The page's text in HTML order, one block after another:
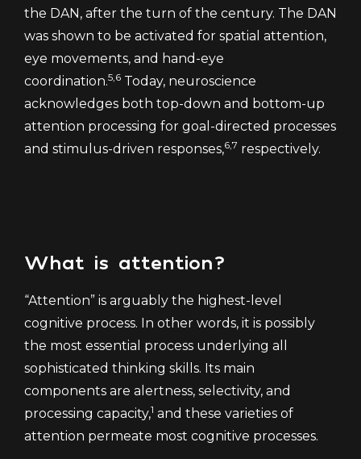
the DAN, after the turn of the century. The DAN
was shown to be activated for spatial attention,
eye movements, and hand-eye
coordination.5,6 Today, neuroscience
acknowledges both top-down and bottom-up
attention processing for goal-directed processes
and stimulus-driven responses,6,7 respectively.
What is attention?
“Attention” is arguably the highest-level
cognitive process. In other words, it is possibly
the most essential process underlying all
sophisticated thinking skills. Its main
components are alertness, selectivity, and
processing capacity,1 and these varieties of
attention permeate most cognitive processes.